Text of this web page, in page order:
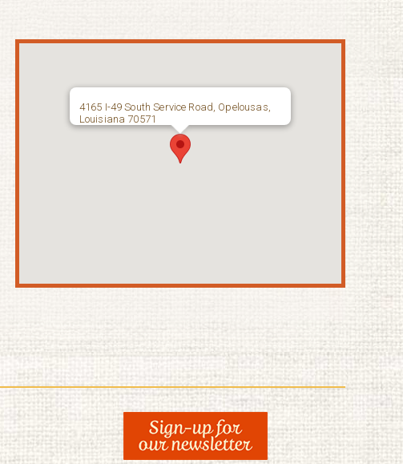
4165 I-49 South Service Road, Opelousas,
Louisiana 70571